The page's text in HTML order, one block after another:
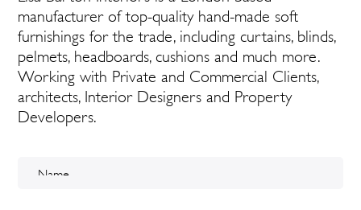
manufacturer of top-quality hand-made soft
furnishings for the trade, including curtains, blinds,
pelmets, headboards, cushions and much more.
Working with Private and Commercial Clients,
architects, Interior Designers and Property
Developers.